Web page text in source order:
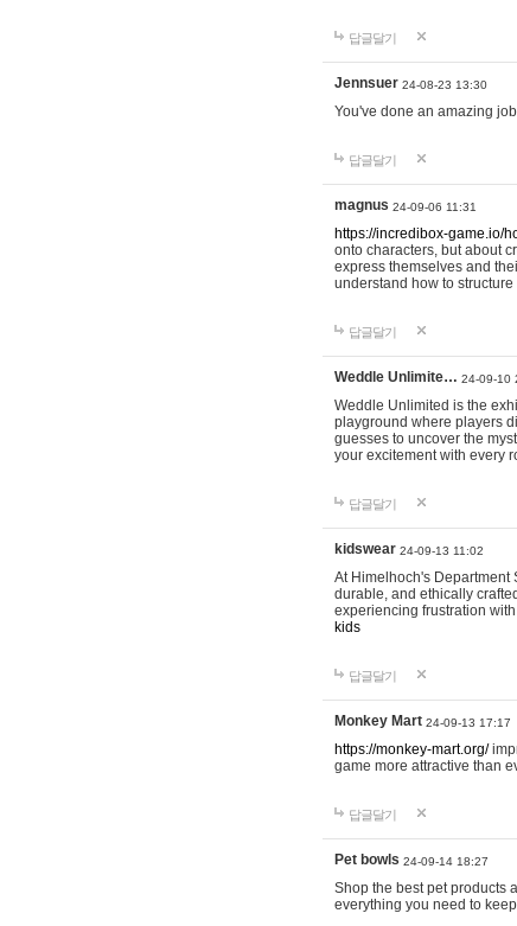
답글달기
Jennsuer 24-08-23 13:30
You've done an amazing
답글달기
magnus 24-09-06 11:31
https://incredibox-game.io/
onto characters, but about
express themselves and
understand how to
답글달기
Weddle Unlimite… 24-09-10
Weddle Unlimited is the
playground where players
guesses to uncover the
your excitement with every
답글달기
kidswear 24-09-13 11:02
At Himelhoch's Department
durable, and ethically
experiencing frustration
kids
답글달기
Monkey Mart 24-09-13 17:17
https://monkey-mart.org/
game more attractive than
답글달기
Pet bowls 24-09-14 18:27
Shop the best pet products
everything you need to